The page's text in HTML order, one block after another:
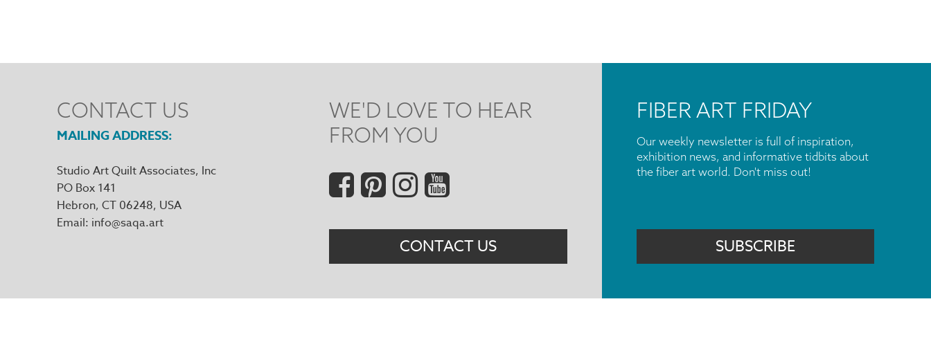
CONTACT US
MAILING ADDRESS
Studio Art Quilt Associates, Inc
PO Box 141
Hebron, CT 06248
Email info@saqa.art
WE'D LOVE TO HEAR
FROM YOU
Social
Menu
CONTACT US
FIBER ART FRIDAY
Our weekly newsletter is full of inspiration,
exhibition news, and informative tidbits about
the fiber art world. Don't miss out!
SUBSCRIBE